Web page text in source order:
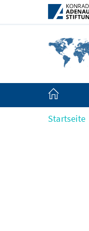
Zum Hauptinhalt
Startseite